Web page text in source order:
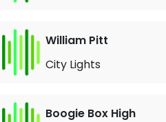
William Pitt
City Lights
Boogie Box High